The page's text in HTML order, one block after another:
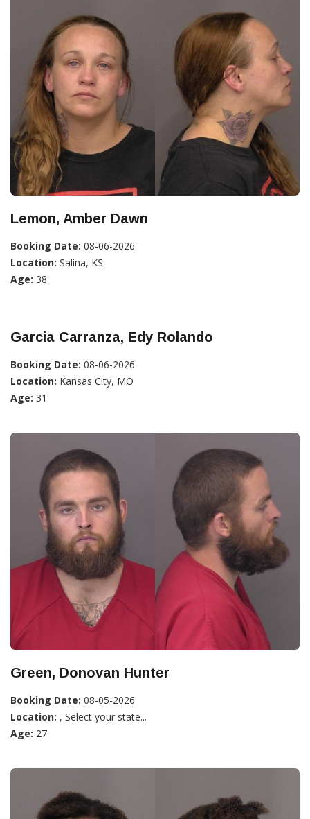
Lemon, Amber Dawn
Booking Date: 08-06-2026
Location: Salina, KS
Age: 38
Garcia Carranza, Edy Rolando
Booking Date: 08-06-2026
Location: Kansas City, MO
Age: 31
Green, Donovan Hunter
Booking Date: 08-05-2026
Location: , Select your state...
Age: 27